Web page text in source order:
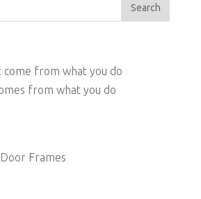
come from what you do
from what you do
Frames